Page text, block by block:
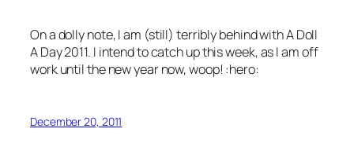
On a dolly note, I am (still) terribly behind with A Doll
A Day 2011. I intend to catch up this week, as I am off
work until the new year now, woop! :hero:
December 20, 2011